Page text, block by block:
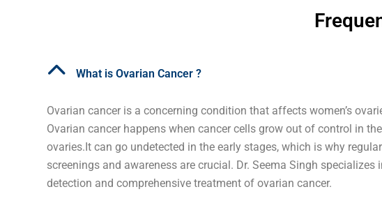
What is Ovarian Cancer ?
Ovarian cancer is a concerning condition that affects women’s
Ovarian cancer happens when cancer cells grow out of control in the
ovaries.It can go undetected in the early stages, which is why regular
screenings and awareness are crucial. Dr. Seema Singh specializes
detection and comprehensive treatment of ovarian cancer.